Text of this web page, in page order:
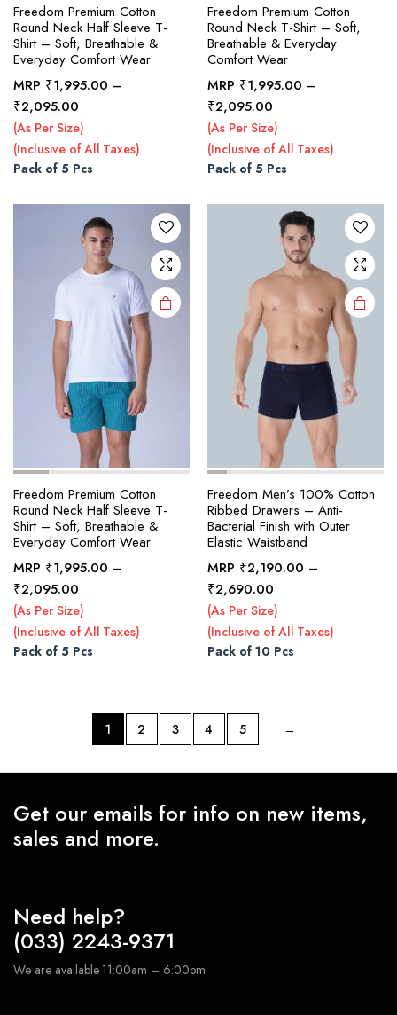
Freedom Premium Cotton
Round Neck Half Sleeve T-
Shirt – Soft, Breathable &
Everyday Comfort Wear
MRP ₹1,995.00 –
₹2,095.00Price
range:
₹1,995.00
through
(As Per Size)
(Inclusive of All Taxes)
Pack of 5 Pcs
Freedom Premium Cotton
Round Neck T-Shirt – Soft,
Breathable & Everyday
Comfort Wear
MRP ₹1,995.00 –
₹2,095.00Price
range:
₹1,995.00
through
(As Per Size)
(Inclusive of All Taxes)
Pack of 5 Pcs
has
The
options
may be
chosen
on the
product
page
Freedom Premium Cotton
Round Neck Half Sleeve T-
Shirt – Soft, Breathable &
Everyday Comfort Wear
MRP ₹1,995.00 –
₹2,095.00Price
range:
₹1,995.00
through
(As Per Size)
(Inclusive of All Taxes)
Pack of 5 Pcs
has
The
options
may be
chosen
on the
product
page
Freedom Men’s 100% Cotton
Ribbed Drawers – Anti-
Bacterial Finish with Outer
Elastic Waistband
MRP ₹2,190.00 –
₹2,690.00Price
range:
₹2,190.00
through
(As Per Size)
(Inclusive of All Taxes)
Pack of 10 Pcs
1 2 3 4 5 →
Get our emails for info on new items,
sales and more.
Need help?
(033) 2243-9371
We are available 11:00am – 6:00pm